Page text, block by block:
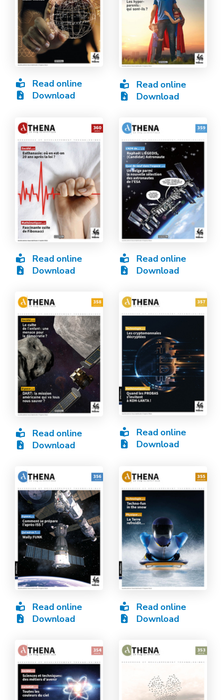
Read online
Download
Read online
Download
Read online
Download
Read online
Download
Read online
Download
Read online
Download
Read online
Download
Read online
Download